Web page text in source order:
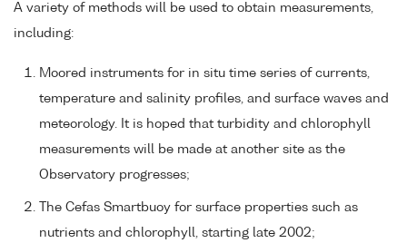
A variety of methods will be used to obtain measurements,
including:
Moored instruments for in situ time series of currents,
temperature and salinity profiles, and surface waves and
meteorology. It is hoped that turbidity and chlorophyll
measurements will be made at another site as the
Observatory progresses;
The Cefas Smartbuoy for surface properties such as
nutrients and chlorophyll, starting late 2002;